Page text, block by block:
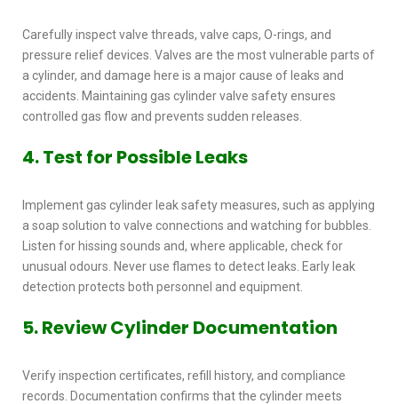
Carefully inspect valve threads, valve caps, O-rings, and
pressure relief devices. Valves are the most vulnerable parts of
a cylinder, and damage here is a major cause of leaks and
accidents. Maintaining gas cylinder valve safetyensures
controlled gas flow and prevents sudden releases.
4. Test for Possible Leaks
Implement gas cylinder leak safety measures, such as applying
a soap solution to valve connections and watching for bubbles.
Listen for hissing sounds and, where applicable, check for
unusual odours. Never use flames to detect leaks. Early leak
detection protects both personnel and equipment.
5. Review Cylinder Documentation
Verify inspection certificates, refill history, and compliance
records. Documentation confirms that the cylinder meets